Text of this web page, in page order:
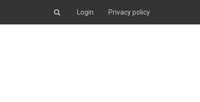
Login Privacy policy